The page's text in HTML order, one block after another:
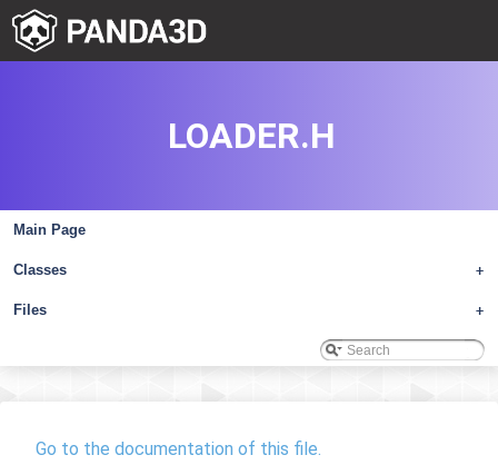
Main Page
+
Classes
+
Files
LOADER.H
Go to the documentation of this file.